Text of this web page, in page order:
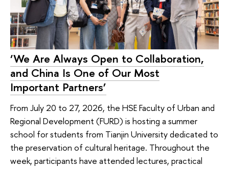
‘We Are Always Open to Collaboration,
and China Is One of Our Most
Important Partners’
From July 20 to 27, 2026, the HSE Faculty of Urban and
Regional Development (FURD) is hosting a summer
school for students from Tianjin University dedicated to
the preservation of cultural heritage. Throughout the
week, participants have attended lectures, practical